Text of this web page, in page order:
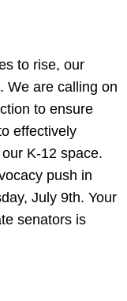
to rise, our
We are calling on
to ensure
effectively
K-12 space.
push in
July 9th. Your
senators is